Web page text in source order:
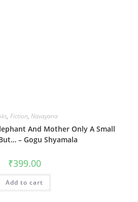
, Fiction, Navayana
And Mother Only A Small
– Gogu Shyamala
₹399.00
Add to cart